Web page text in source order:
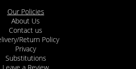
Our Policies
About Us
Contact us
Return Policy
Privacy
Substitutions